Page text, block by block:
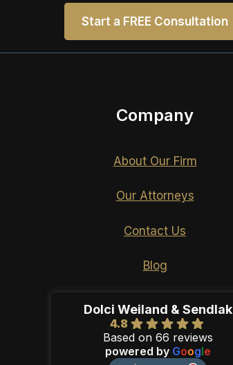
Start a FREE Consultation
Company
About Our Firm
Our Attorneys
Contact Us
Blog
Dolci Weiland & Sendlak
4.8
Based on 66 reviews
powered by Google